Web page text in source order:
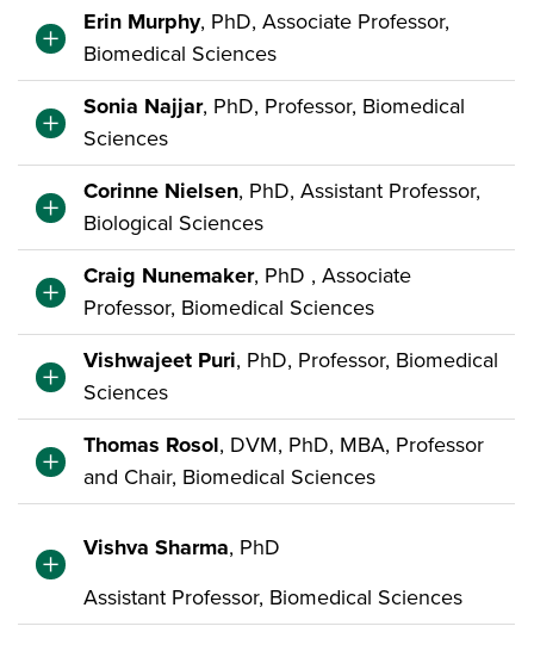
Erin Murphy, PhD, Associate Professor,
Biomedical Sciences
Sonia Najjar, PhD, Professor, Biomedical
Sciences
Corinne Nielsen, PhD, Assistant Professor,
Biological Sciences
Craig Nunemaker, PhD , Associate
Professor, Biomedical Sciences
Vishwajeet Puri, PhD, Professor, Biomedical
Sciences
Thomas Rosol, DVM, PhD, MBA, Professor
and Chair, Biomedical Sciences
Vishva Sharma, PhD
Assistant Professor, Biomedical Sciences